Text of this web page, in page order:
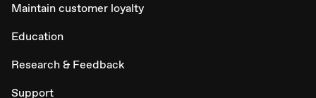
Maintain customer loyalty
Education
Research & Feedback
Support